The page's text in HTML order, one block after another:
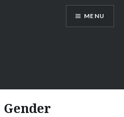
MENU
Gender